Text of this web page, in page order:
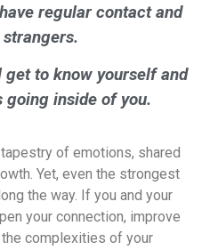
regular contact and
get to know yourself and
going inside of you.
of emotions, shared
Yet, even the strongest
the way. If you and your
your connection, improve
complexities of your